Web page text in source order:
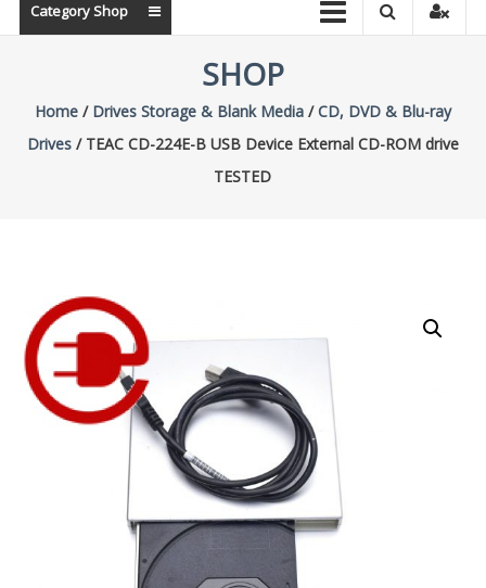
Parts
Category Shop
SHOP
Home/ Drives Storage & Blank Media/CD, DVD & Blu-ray
Drives/ TEAC CD-224E-B USB Device External CD-ROM drive
TESTED